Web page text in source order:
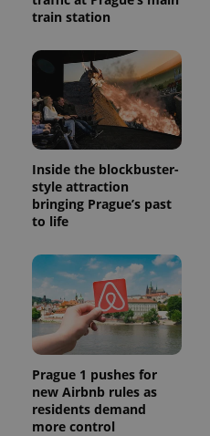
train station
Inside the blockbuster-
style attraction
bringing Prague’s past
to life
Prague 1 pushes for
new Airbnb rules as
residents demand
more control